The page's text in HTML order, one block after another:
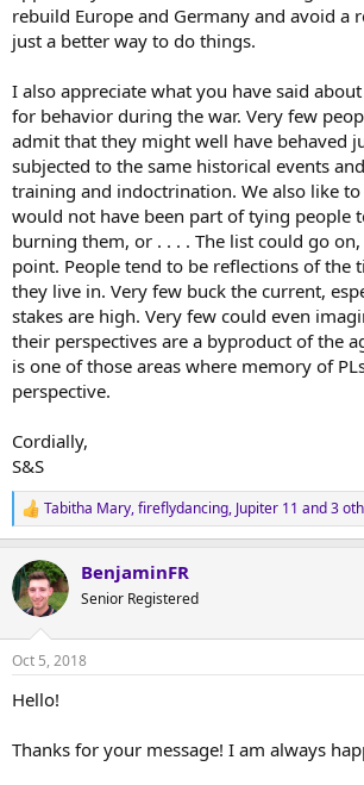
rebuild Europe and Germany and avoid a
just a better way to do things.
I also appreciate what you have said
for behavior during the war. Very few
admit that they might well have behaved
subjected to the same historical events
training and indoctrination. We also like
would not have been part of tying people
burning them, or . . . . The list could go
point. People tend to be reflections of the
they live in. Very few buck the current,
stakes are high. Very few could even
their perspectives are a byproduct of the
is one of those areas where memory of
perspective.
Cordially,
S&S
R
e
c
t
i
s
Tabitha Mary,fireflydancing, Jupiter 11 and 3
BenjaminFR
Senior Registered
Oct 5, 2018
Hello!
Thanks for your message! I am always